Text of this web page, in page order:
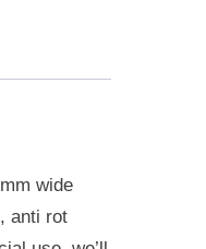
wide
anti rot